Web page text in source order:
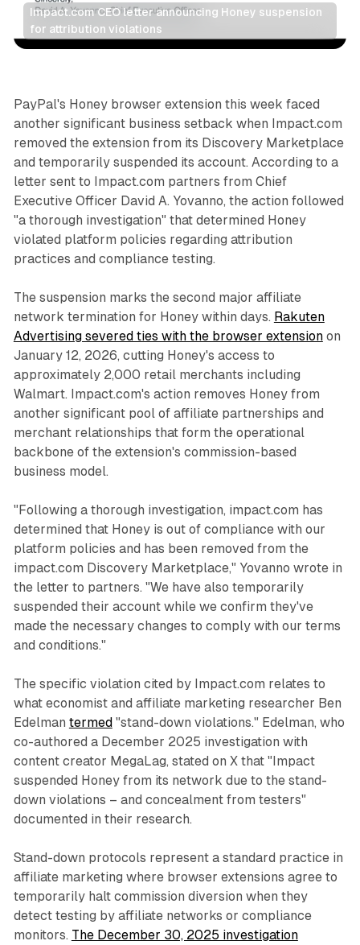
Impact.com CEO letter announcing Honey suspension
for attribution violations
Data Social
PayPal's Honey browser extension this week faced
another significant business setback when Impact.com
removed the extension from its Discovery Marketplace
and temporarily suspended its account. According to a
letter sent to Impact.com partners from Chief
Executive Officer David A. Yovanno, the action followed
"a thorough investigation" that determined Honey
violated platform policies regarding attribution
practices and compliance testing.
The suspension marks the second major affiliate
network termination for Honey within days. Rakuten
Advertising severed ties with the browser extensionon
January 12, 2026, cutting Honey's access to
approximately 2,000 retail merchants including
Walmart. Impact.com's action removes Honey from
another significant pool of affiliate partnerships and
merchant relationships that form the operational
backbone of the extension's commission-based
business model.
"Following a thorough investigation, impact.com has
determined that Honey is out of compliance with our
platform policies and has been removed from the
impact.com Discovery Marketplace," Yovanno wrote in
the letter to partners. "We have also temporarily
suspended their account while we confirm they've
made the necessary changes to comply with our terms
and conditions."
The specific violation cited by Impact.com relates to
what economist and affiliate marketing researcher Ben
Edelman termed"stand-down violations." Edelman, who
co-authored a December 2025 investigation with
content creator MegaLag, stated on X that "Impact
suspended Honey from its network due to the stand-
down violations – and concealment from testers"
documented in their research.
Stand-down protocols represent a standard practice in
affiliate marketing where browser extensions agree to
temporarily halt commission diversion when they
detect testing by affiliate networks or compliance
monitors. The December 30, 2025 investigation